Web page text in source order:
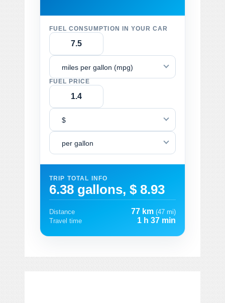
FUEL CONSUMPTION IN YOUR CAR
miles per gallon (mpg)
FUEL PRICE
$
per gallon
TRIP TOTAL INFO
6.38 gallons, $ 8.93
Distance 77 km (47 mi)
Travel time
1 h 37 min